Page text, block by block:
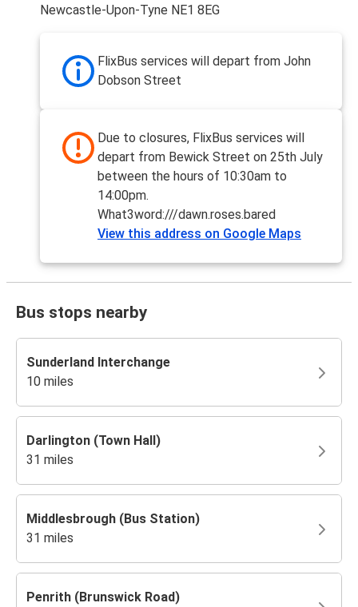
Newcastle-Upon-Tyne NE1 8EG
FlixBus services will depart from John
Dobson Street
Due to closures, FlixBus services will
depart from Bewick Street on 25th July
between the hours of 10:30am to
14:00pm.
What3word:///dawn.roses.bared
View this address on Google Maps
Bus stops nearby
Sunderland Interchange
10 miles
Darlington (Town Hall)
31 miles
Middlesbrough (Bus Station)
31 miles
Penrith (Brunswick Road)